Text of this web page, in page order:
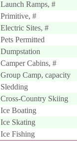
Launch Ramps, #
Primitive, #
Electric Sites, #
Pets Permitted
Dumpstation
Camper Cabins, #
Group Camp, capacity
Sledding
Cross-Country Skiing
Ice Boating
Ice Skating
Ice Fishing